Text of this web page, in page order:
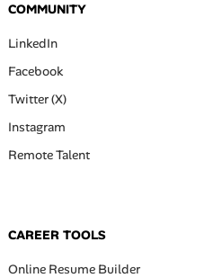
COMMUNITY
LinkedIn
Facebook
Twitter (X)
Instagram
Remote Talent
CAREER TOOLS
Online Resume Builder